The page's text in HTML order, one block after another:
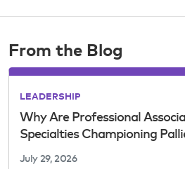
From the Blog
LEADERSHIP
Why Are Professional
Specialties Championing
July 29, 2026